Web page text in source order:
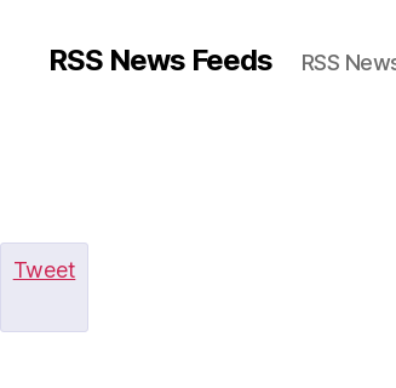
RSS News Feeds RSS
Tweet